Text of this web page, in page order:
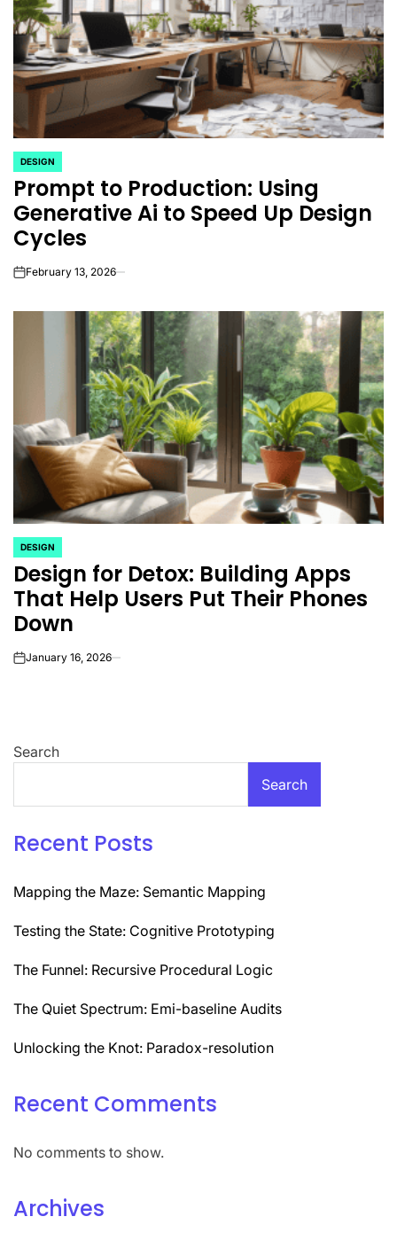
POSTED
IN
DESIGN
Prompt to Production: Using
Generative Ai to Speed Up Design
Cycles
onFebruary 13, 2026
POSTED
IN
DESIGN
Design for Detox: Building Apps
That Help Users Put Their Phones
Down
onJanuary 16, 2026
Search
Search
Recent Posts
Mapping the Maze: Semantic Mapping
Testing the State: Cognitive Prototyping
The Funnel: Recursive Procedural Logic
The Quiet Spectrum: Emi-baseline Audits
Unlocking the Knot: Paradox-resolution
Recent Comments
No comments to show.
Archives